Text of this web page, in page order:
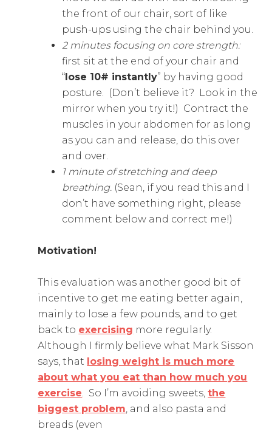
the front of our chair, sort of like
push-ups using the chair behind you.
2 minutes focusing on core strength:
first sit at the end of your chair and
“ lose 10# instantly” by having good
posture. (Don’t believe it? Look in the
mirror when you try it!) Contract the
muscles in your abdomen for as long
as you can and release, do this over
and over.
1 minute of stretching and deep
breathing. (Sean, if you read this and I
don’t have something right, please
comment below and correct me!)
Motivation!
This evaluation was another good bit of
incentive to get me eating better again,
mainly to lose a few pounds, and to get
back to exercising more regularly.
Although I firmly believe what Mark Sisson
says, that losing weight is much more
about what you eat than how much you
exercise. So I’m avoiding sweets,the
biggest problem, and also pasta and
breads (even